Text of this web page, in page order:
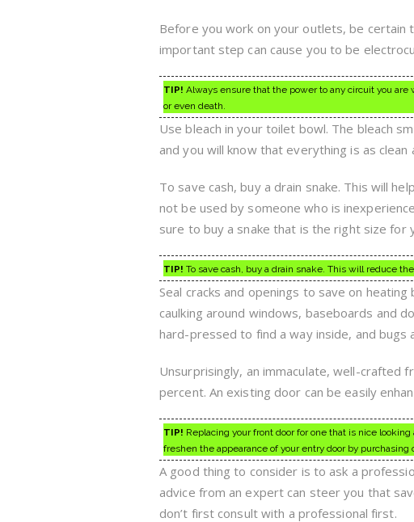
Before you work on your outlets, be certain
important step can cause you to be
TIP! Always ensure that the power to any circuit you are
or even death.
Use bleach in your toilet bowl. The bleach
and you will know that everything is as
To save cash, buy a drain snake. This will
not be used by someone who is
sure to buy a snake that is the right size for
TIP! To save cash, buy a drain snake. This will reduce
Seal cracks and openings to save on
caulking around windows, baseboards and
hard-pressed to find a way inside, and
Unsurprisingly, an immaculate, well-crafted
percent. An existing door can be easily
TIP! Replacing your front door for one that is nice
freshen the appearance of your entry door by
A good thing to consider is to ask a
advice from an expert can steer you that
don’t first consult with a professional first.